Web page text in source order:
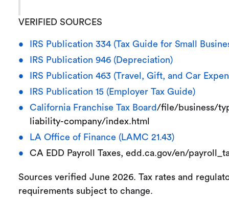
VERIFIED SOURCES
IRS Publication 334 (Tax Guide for Small
IRS Publication 946 (Depreciation)
IRS Publication 463 (Travel, Gift, and Car
IRS Publication 15 (Employer Tax Guide)
California Franchise Tax Board/file/business/
liability-company/index.html
LA Office of Finance (LAMC 21.43)
CA EDD Payroll Taxes, edd.ca.gov/en/
Sources verified June 2026. Tax rates and
requirements subject to change.